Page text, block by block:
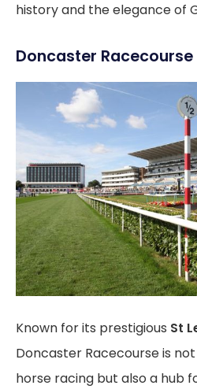
history and the elegance of
Doncaster Racecourse
Known for its prestigious St
Doncaster Racecourse is
horse racing but also a hub